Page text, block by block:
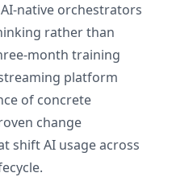
native orchestrators
rather than
month training
platform
of concrete
change
shift AI usage across